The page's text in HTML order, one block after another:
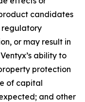
candidates
regulatory
or may result in
ability to
protection
of capital
and other